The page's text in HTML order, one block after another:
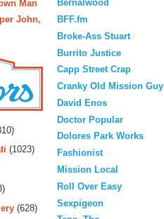
Man
John,
(1023)
(628)
Bernalwood
BFF.fm
Broke-Ass Stuart
Burrito Justice
Capp Street Crap
Cranky Old Mission Guy
David Enos
Doctor Popular
Dolores Park Works
Fashionist
Mission Local
Roll Over Easy
Sexpigeon